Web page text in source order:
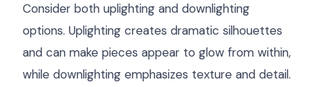
Consider both uplighting and downlighting
options. Uplighting creates dramatic silhouettes
and can make pieces appear to glow from within,
while downlighting emphasizes texture and detail.